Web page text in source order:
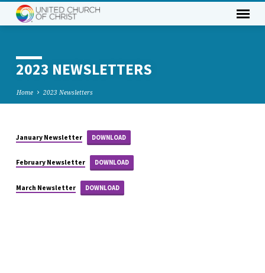
2023 NEWSLETTERS
Home 2023 Newsletters
NEWSLETTERS
January Newsletter DOWNLOAD
February Newsletter DOWNLOAD
March Newsletter DOWNLOAD